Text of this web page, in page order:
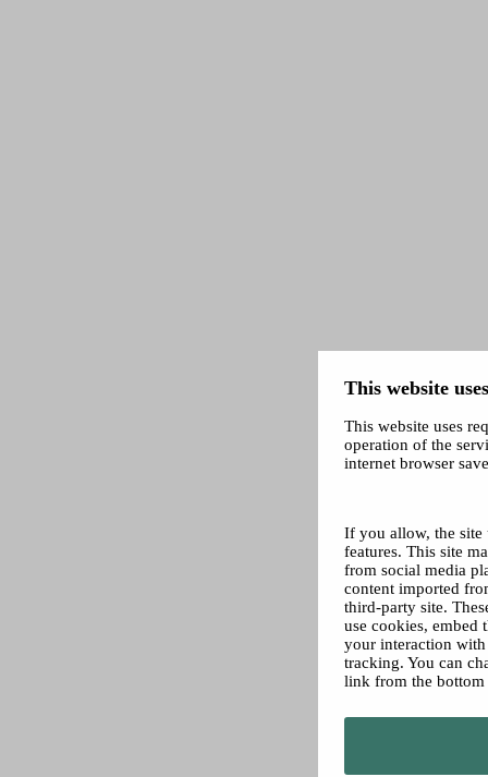
This website
This website uses
operation of the
internet browser
If you allow, the site
features. This site
from social media
content imported
third-party site.
use cookies,
your interaction
tracking. You can
link from the bottom